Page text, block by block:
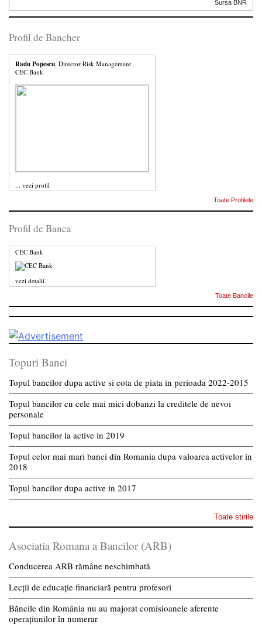
Sursa BNR
Profil de Bancher
Radu Popescu , Director Risk Management
CEC Bank
... vezi profil
Toate Profilele
Profil de Banca
CEC Bank
vezi detalii
Toate Bancile
Topuri Banci
Topul bancilor dupa active si cota de piata in perioada 2022-2015
Topul bancilor cu cele mai mici dobanzi la creditele de nevoi
personale
Topul bancilor la active in 2019
Topul celor mai mari banci din Romania dupa valoarea activelor in
2018
Topul bancilor dupa active in 2017
Toate stirile
Asociatia Romana a Bancilor (ARB)
Conducerea ARB rămâne neschimbată
Lecții de educație financiară pentru profesori
Băncile din România nu au majorat comisioanele aferente
operațiunilor în numerar